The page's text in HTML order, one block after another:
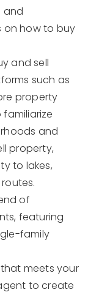
and
on how to buy
and sell
such as
property
and
property,
to lakes,
of
featuring
family
meets your
to create